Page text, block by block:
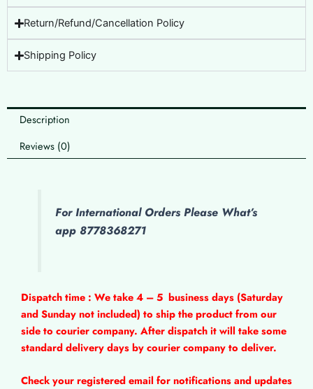
Return/Refund/Cancellation Policy
Shipping Policy
Description
Reviews (0)
For International Orders Please What’s
app 8778368271
Dispatch time : We take 4 – 5 business days (Saturday
and Sunday not included) to ship the product from our
side to courier company. After dispatch it will take some
standard delivery days by courier company to deliver.
Check your registered email for notifications and updates